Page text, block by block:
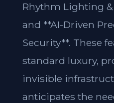
Rhythm Lighting
and **AI-Driven
Security**. These
standard luxury,
invisible
anticipates the